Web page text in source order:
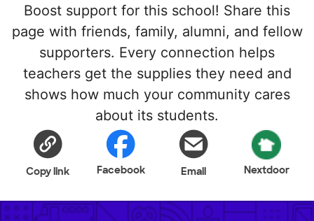
Boost support for this school! Share this
page with friends, family, alumni, and fellow
supporters. Every connection helps
teachers get the supplies they need and
shows how much your community cares
about its students.
Copy link Facebook Email Nextdoor